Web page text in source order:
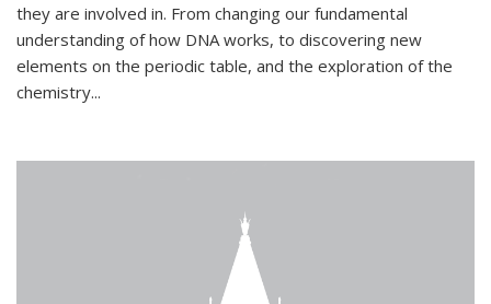
they are involved in. From changing our fundamental
understanding of how DNA works, to discovering new
elements on the periodic table, and the exploration of the
chemistry...